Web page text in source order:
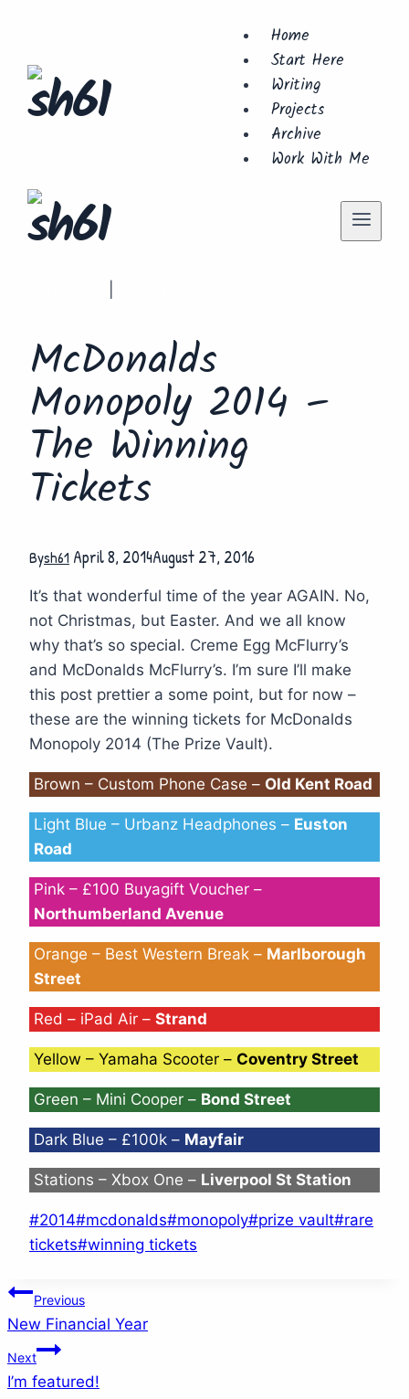
content
Home
Start Here
Writing
Projects
Archive
Work With Me
McDonalds
Monopoly 2014 –
The Winning
Tickets
Bysh61 April 8, 2014August 27, 2016
It’s that wonderful time of the year AGAIN. No,
not Christmas, but Easter. And we all know
why that’s so special. Creme Egg McFlurry’s
and McDonalds McFlurry’s. I’m sure I’ll make
this post prettier a some point, but for now –
these are the winning tickets for McDonalds
Monopoly 2014 (The Prize Vault).
Brown – Custom Phone Case – Old Kent Road
Light Blue – Urbanz Headphones – Euston
Road
Pink – £100 Buyagift Voucher –
Northumberland Avenue
Orange – Best Western Break – Marlborough
Street
Red – iPad Air – Strand
Yellow – Yamaha Scooter – Coventry Street
Green – Mini Cooper – Bond Street
Dark Blue – £100k – Mayfair
Stations – Xbox One – Liverpool St Station
Post
Tags:
#2014#mcdonalds#monopoly#prize vault#rare
tickets#winning tickets
Post
navigation
Previous
New Financial Year
Next
I’m featured!